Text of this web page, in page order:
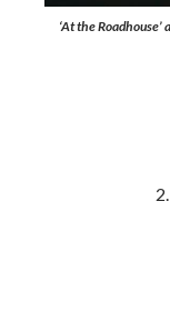
‘At the